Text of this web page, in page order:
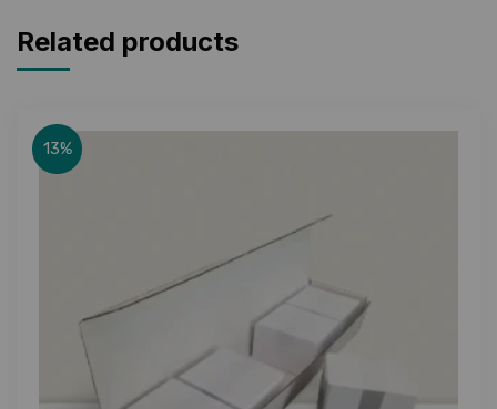
Related products
13%